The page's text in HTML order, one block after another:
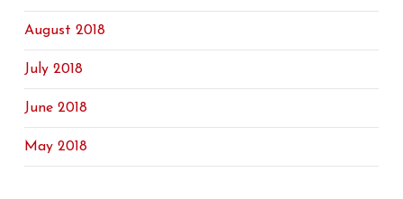
August 2018
July 2018
June 2018
May 2018